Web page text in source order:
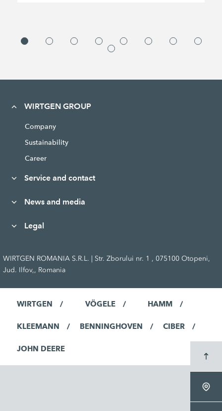
WIRTGEN GROUP
Company
Sustainability
Career
Service and contact
News and media
Legal
WIRTGEN ROMANIA S.R.L. | Str. Zborului nr. 1 , 075100 Otopeni,
Jud. Ilfov,, Romania
WIRTGEN VÖGELE HAMM
KLEEMANN BENNINGHOVEN CIBER
JOHN DEERE